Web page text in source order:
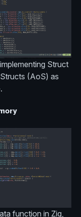
Struct
(AoS) as
function in Zig,